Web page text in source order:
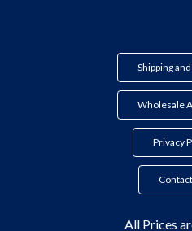
Shipping
Wholesale
Privacy
All Prices